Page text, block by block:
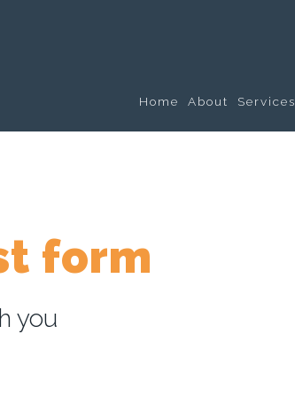
Home About Services
form
you